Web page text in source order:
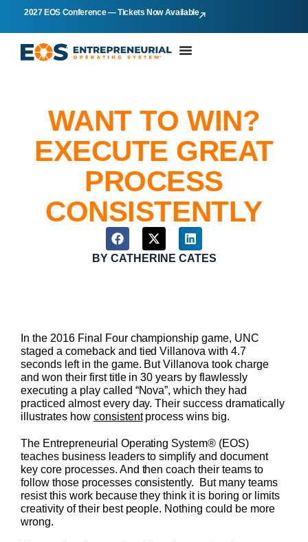
2027 EOS Conference — Tickets Now Available
WANT TO WIN?
EXECUTE GREAT
PROCESS
CONSISTENTLY
BYCATHERINE CATES
In the 2016 Final Four championship game, UNC
staged a comeback and tied Villanova with 4.7
seconds left in the game. But Villanova took charge
and won their first title in 30 years by flawlessly
executing a play called “Nova”, which they had
practiced almost every day. Their success dramatically
illustrates how consistentprocess wins big.
The Entrepreneurial Operating System® (EOS)
teaches business leaders to simplify and document
key core processes. And then coach their teams to
follow those processes consistently. But many teams
resist this work because they think it is boring or limits
creativity of their best people. Nothing could be more
wrong.